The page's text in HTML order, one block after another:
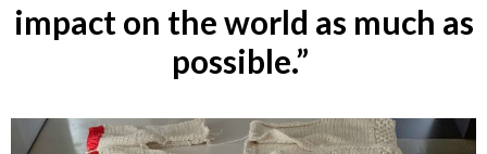
impact on the world as much as
possible.”